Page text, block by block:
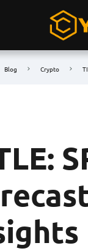
Blog Crypto